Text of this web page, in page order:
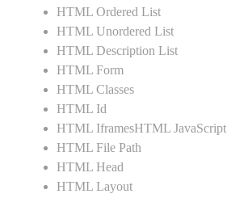
HTML Ordered List
HTML Unordered List
HTML Description List
HTML Form
HTML Classes
HTML Id
HTML IframesHTML JavaScript
HTML File Path
HTML Head
HTML Layout